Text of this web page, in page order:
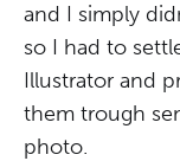
and I simply
so I had to
Illustrator and
them trough
photo.